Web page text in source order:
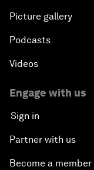
Picture gallery
Podcasts
Videos
Engage with us
Sign in
Partner with us
Become a member